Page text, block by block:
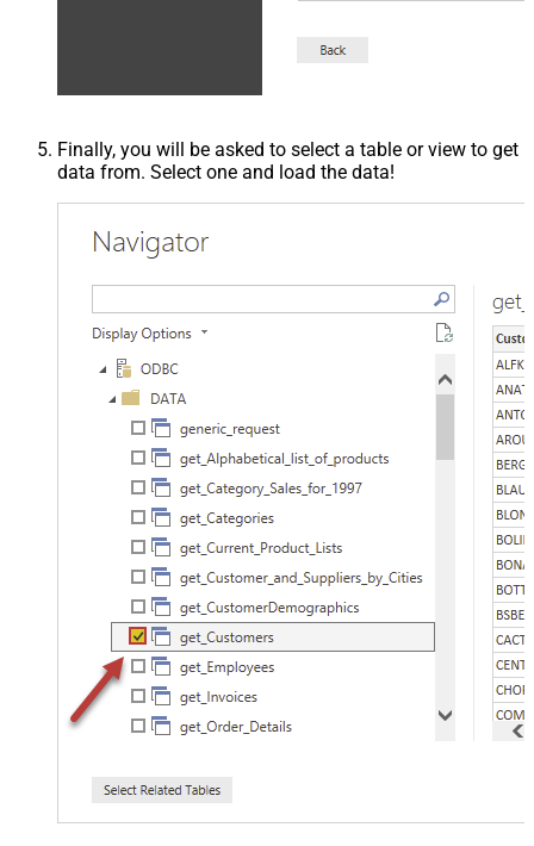
Finally, you will be asked to select a table or view to get
data from. Select one and load the data!